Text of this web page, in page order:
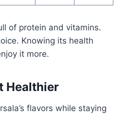
of protein and vitamins.
Knowing its health
it more.
Healthier
flavors while staying